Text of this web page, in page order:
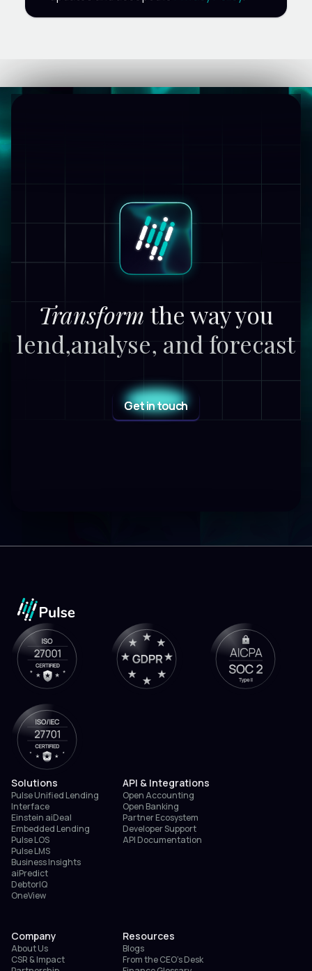
Transformthe way you
lend,analyse, and forecast
Get in touch
Solutions
Pulse Unified Lending
Interface
Einstein aiDeal
Embedded Lending
Pulse LOS
Pulse LMS
Business Insights
aiPredict
DebtorIQ
OneView
API & Integrations
Open Accounting
Open Banking
Partner Ecosystem
Developer Support
API Documentation
Company
About Us
CSR & Impact
Resources
Blogs
From the CEO’s Desk